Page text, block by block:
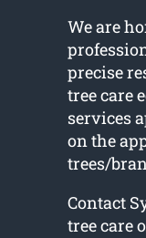
We are
precise
tree care
services
on the
trees/
Contact
tree care